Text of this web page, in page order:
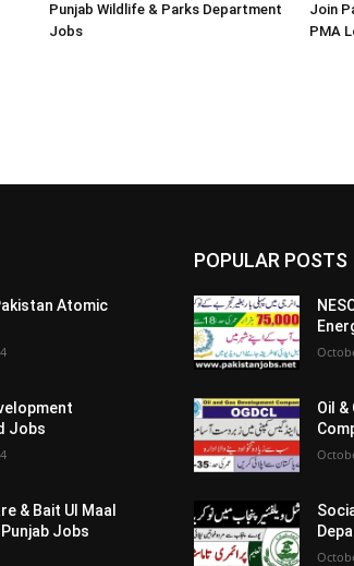
Punjab Wildlife & Parks Department
Jobs
Join
PMA
Atomic
Jobs
& Bait Ul Maal
Jobs
POPULAR POSTS
Oil